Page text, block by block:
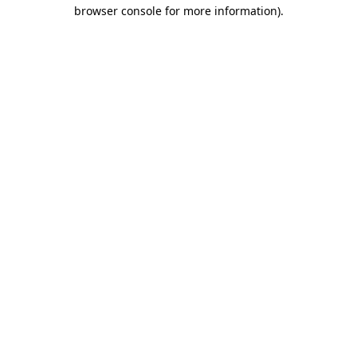
browser console for more information).